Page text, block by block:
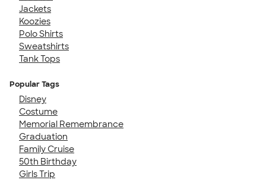
Jackets
Koozies
Polo Shirts
Sweatshirts
Tank Tops
Popular Tags
Disney
Costume
Memorial Remembrance
Graduation
Family Cruise
50th Birthday
Girls Trip